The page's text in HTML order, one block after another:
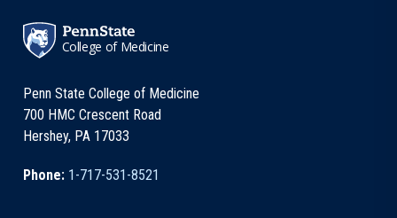
College of Medicine
Penn State College of Medicine
700 HMC Crescent Road
Hershey, PA 17033
Phone: 1-717-531-8521